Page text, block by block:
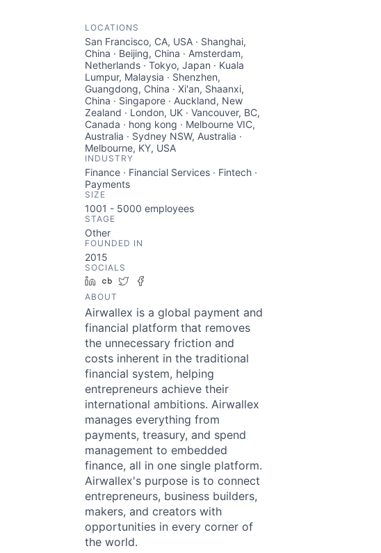
LOCATIONS
San Francisco, CA, USA · Shanghai,
China · Beijing, China · Amsterdam,
Netherlands · Tokyo, Japan · Kuala
Lumpur, Malaysia · Shenzhen,
Guangdong, China · Xi'an, Shaanxi,
China · Singapore · Auckland, New
Zealand · London, UK · Vancouver, BC,
Canada · hong kong · Melbourne VIC,
Australia · Sydney NSW, Australia ·
Melbourne, KY, USA
INDUSTRY
Finance · Financial Services · Fintech ·
Payments
SIZE
1001 - 5000 employees
STAGE
Other
FOUNDED IN
2015
SOCIALS
LinkedIn
Crunchbase
Twitter
ABOUT
Airwallex is a global payment and
financial platform that removes
the unnecessary friction and
costs inherent in the traditional
financial system, helping
entrepreneurs achieve their
international ambitions. Airwallex
manages everything from
payments, treasury, and spend
management to embedded
finance, all in one single platform.
Airwallex's purpose is to connect
entrepreneurs, business builders,
makers, and creators with
opportunities in every corner of
the world.